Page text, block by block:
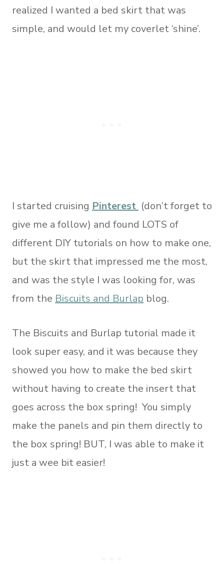
realized I wanted a bed skirt that was
simple, and would let my coverlet ‘shine’.
I started cruising Pinterest (don’t forget to
give me a follow) and found LOTS of
different DIY tutorials on how to make one,
but the skirt that impressed me the most,
and was the style I was looking for, was
from the Biscuits and Burlap blog.
The Biscuits and Burlap tutorial made it
look super easy, and it was because they
showed you how to make the bed skirt
without having to create the insert that
goes across the box spring! You simply
make the panels and pin them directly to
the box spring! BUT, I was able to make it
just a wee bit easier!